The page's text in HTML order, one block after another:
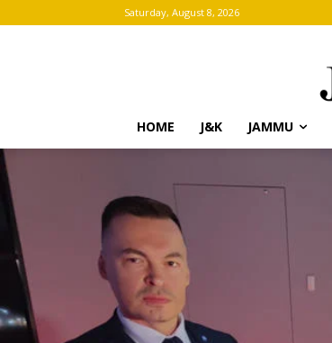
Saturday, August 8, 2026
HOME J&K JAMMU